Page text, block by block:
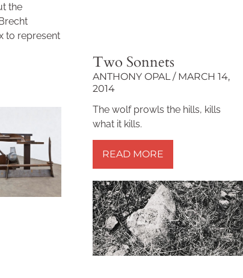
the
to represent
Two Sonnets
ANTHONY OPAL MARCH 14,
2014
The wolf prowls the hills, kills
what it kills.
READ MORE